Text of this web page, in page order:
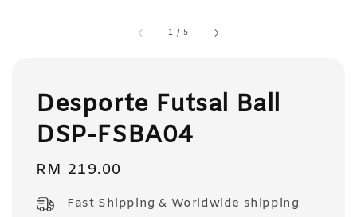
1 /5
Desporte Futsal Ball
DSP-FSBA04
Regular
RM 219.00
Fast Shipping & Worldwide shipping